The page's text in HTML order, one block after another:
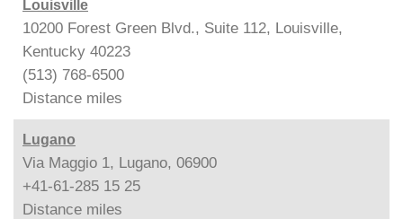
Louisville
10200 Forest Green Blvd., Suite 112, Louisville,
Kentucky 40223
(513) 768-6500
Distance miles
Lugano
Via Maggio 1, Lugano, 06900
+41-61-285 15 25
Distance miles